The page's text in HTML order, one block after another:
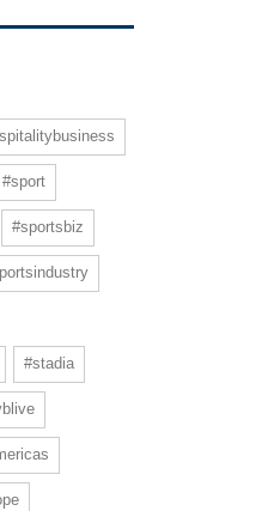
#sport
#sportsbiz
#stadia